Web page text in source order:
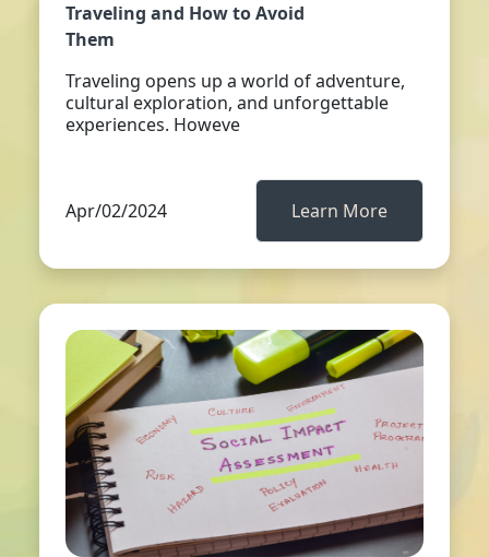
Traveling and How to Avoid
Them
Traveling opens up a world of adventure,
cultural exploration, and unforgettable
experiences. Howeve
Apr/02/2024 Learn More